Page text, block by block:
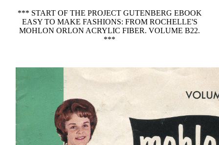
*** START OF THE PROJECT GUTENBERG EBOOK
EASY TO MAKE FASHIONS: FROM ROCHELLE'S
MOHLON ORLON ACRYLIC FIBER. VOLUME B22.
***